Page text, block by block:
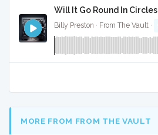
Will It Go Round In
Billy Preston · From The Vault ·
MORE FROM FROM THE VAULT